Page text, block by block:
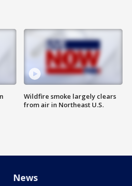
Wildfire smoke largely clears
from air in Northeast U.S.
News